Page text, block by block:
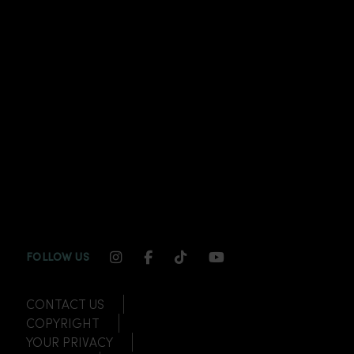
FOLLOW US INSTAGRAM CHANNEL LINK
FACEBOOK CHANNEL LINK
TIKTOK CHANNEL LINK
YOUTUBE
CONTACT US
COPYRIGHT
YOUR PRIVACY